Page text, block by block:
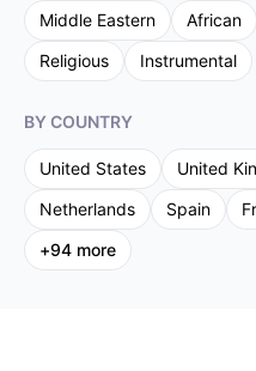
Middle Eastern
African
Religious
Instrumental
BY COUNTRY
United States United
Netherlands
Spain
+94 more